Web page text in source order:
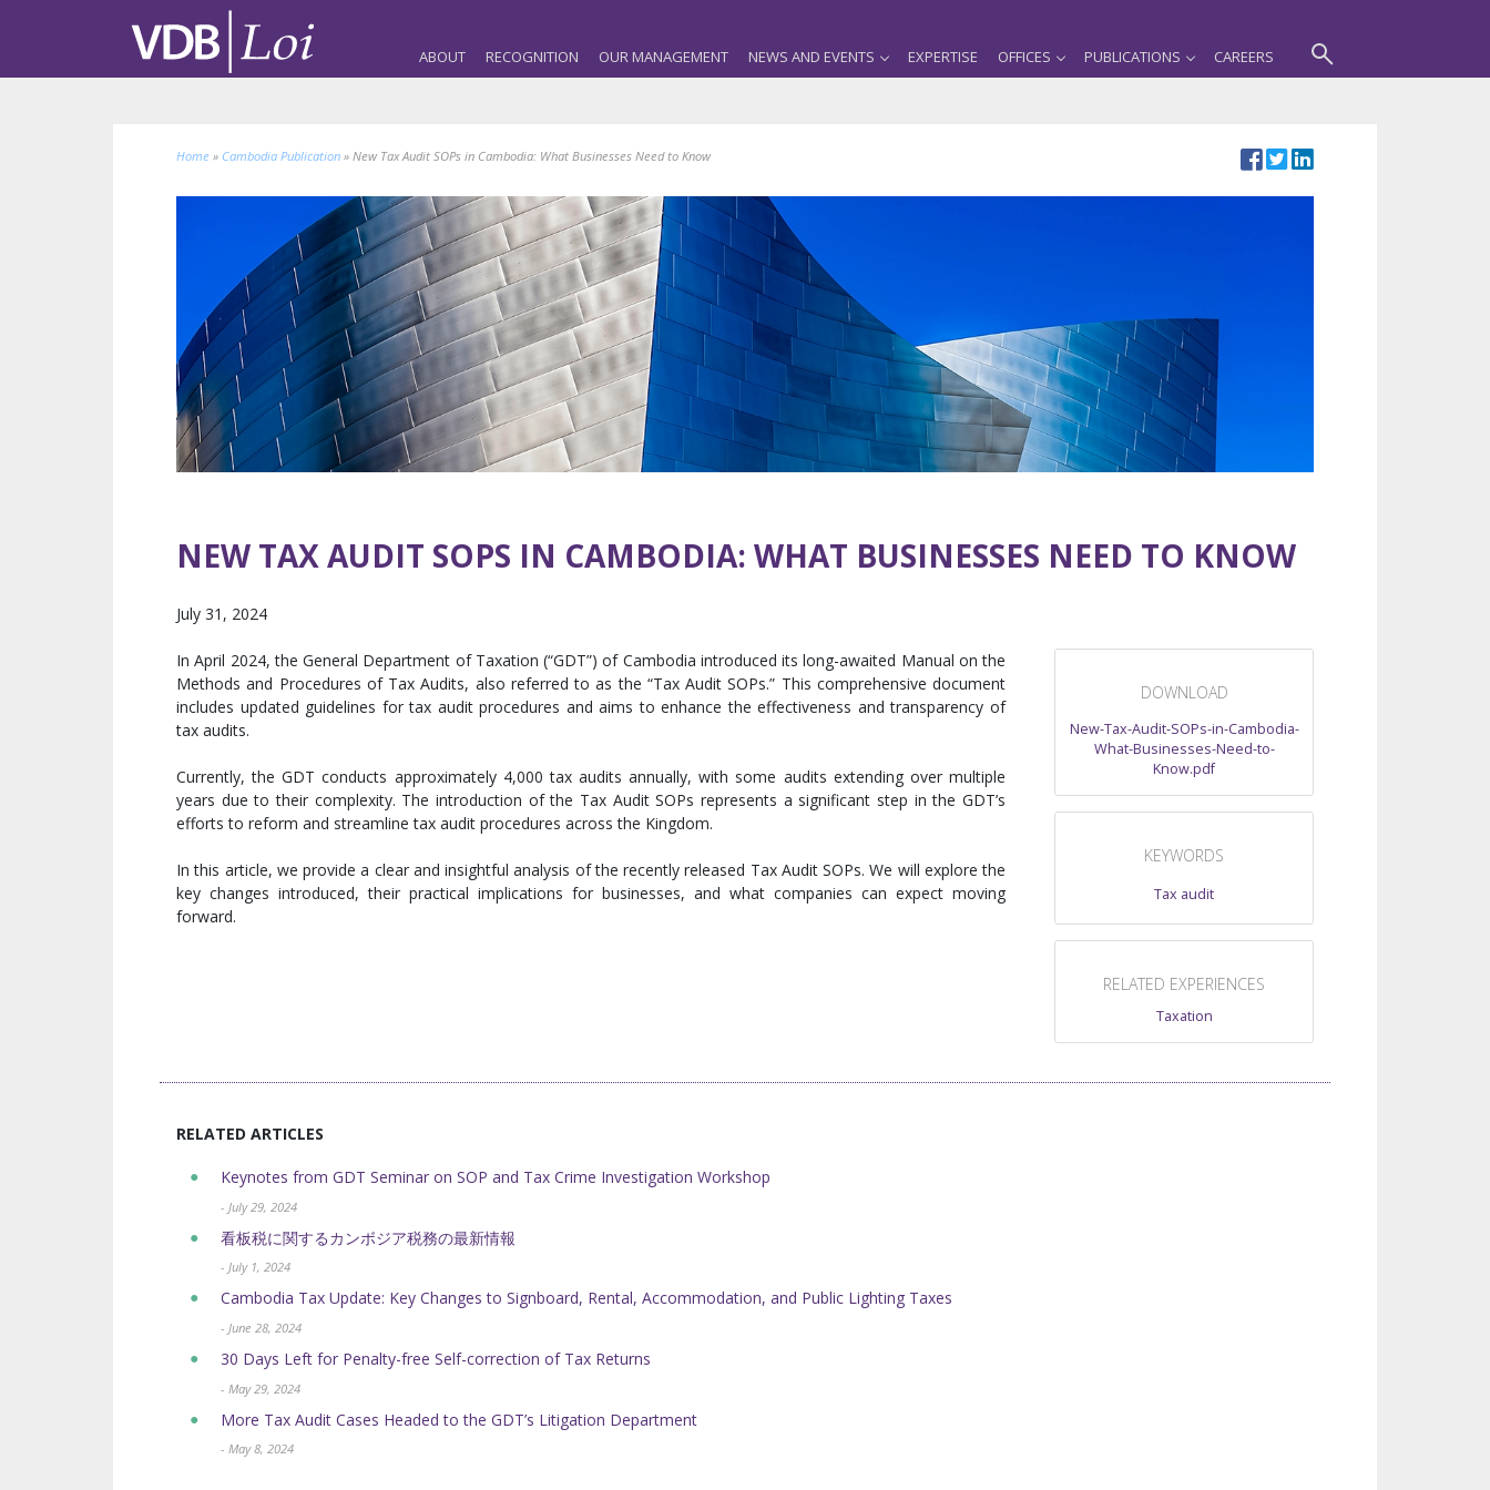
ABOUT RECOGNITION OUR MANAGEMENT NEWS AND EVENTS EXPERTISE OFFICES PUBLICATIONS CAREERS
Home » Cambodia Publication » New Tax Audit SOPs in Cambodia: What Businesses Need to Know
NEW TAX AUDIT SOPS IN CAMBODIA: WHAT BUSINESSES NEED TO KNOW
July 31, 2024
In April 2024, the General Department of Taxation (“GDT”) of Cambodia introduced its long-awaited Manual on the
Methods and Procedures of Tax Audits, also referred to as the “Tax Audit SOPs.” This comprehensive document
includes updated guidelines for tax audit procedures and aims to enhance the effectiveness and transparency of
tax audits.
Currently, the GDT conducts approximately 4,000 tax audits annually, with some audits extending over multiple
years due to their complexity. The introduction of the Tax Audit SOPs represents a significant step in the GDT’s
efforts to reform and streamline tax audit procedures across the Kingdom.
In this article, we provide a clear and insightful analysis of the recently released Tax Audit SOPs. We will explore the
key changes introduced, their practical implications for businesses, and what companies can expect moving
forward.
DOWNLOAD
New-Tax-Audit-SOPs-in-Cambodia-
What-Businesses-Need-to-
Know.pdf
KEYWORDS
Tax audit
RELATED EXPERIENCES
Taxation
RELATED ARTICLES
Keynotes from GDT Seminar on SOP and Tax Crime Investigation Workshop
- July 29, 2024
看板税に関するカンボジア税務の最新情報
- July 1, 2024
Cambodia Tax Update: Key Changes to Signboard, Rental, Accommodation, and Public Lighting Taxes
- June 28, 2024
30 Days Left for Penalty-free Self-correction of Tax Returns
- May 29, 2024
More Tax Audit Cases Headed to the GDT’s Litigation Department
- May 8, 2024